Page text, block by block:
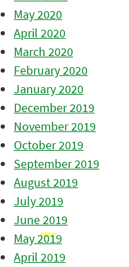
May 2020
April 2020
March 2020
February 2020
January 2020
December 2019
November 2019
October 2019
September 2019
August 2019
July 2019
June 2019
May 2019
April 2019